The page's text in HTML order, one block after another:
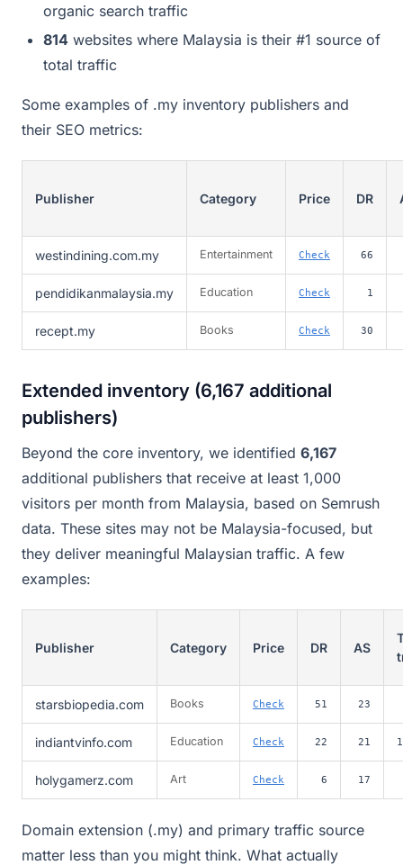
organic search traffic
814 websites where Malaysia is their #1 source of
total traffic
Some examples of .my inventory publishers and
their SEO metrics:
Publisher Category Price DR
westindining.com.my Entertainment Check 66
pendidikanmalaysia.my Education Check 1
recept.my Books Check 30
Extended inventory (6,167 additional
publishers)
Beyond the core inventory, we identified 6,167
additional publishers that receive at least 1,000
visitors per month from Malaysia, based on Semrush
data. These sites may not be Malaysia-focused, but
they deliver meaningful Malaysian traffic. A few
examples:
Publisher Category Price DR AS
starsbiopedia.com Books Check 51 23
indiantvinfo.com Education Check 22 21
holygamerz.com Art Check 6 17
Domain extension (.my) and primary traffic source
matter less than you might think. What actually